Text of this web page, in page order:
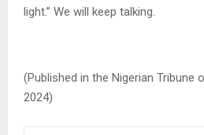
light.” We will keep talking.
(Published in the Nigerian Tribune
2024)